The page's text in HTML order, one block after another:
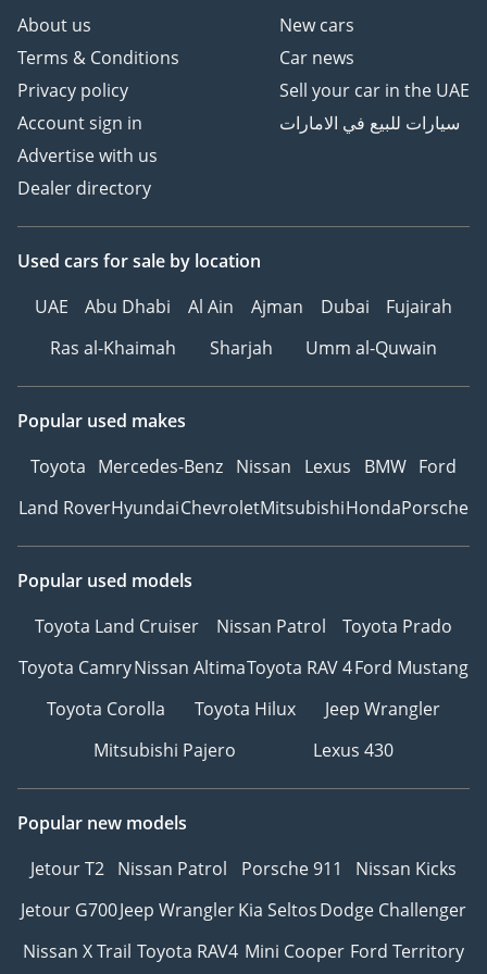
remains the benchmark for the mid-size SUV segment.
AI insights generated from market expert data. Always
inspect the vehicle before purchase.
About us
Terms & Conditions
Privacy policy
Account sign in
Advertise with us
Dealer directory
New cars
Car news
Sell your car in the UAE
سيارات للبيع في الامارات
Used cars for sale by location
UAE
Abu Dhabi Al Ain Ajman Dubai
Fujairah
Ras al-Khaimah
Sharjah Umm al-Quwain
Popular used makes
Toyota Mercedes-Benz Nissan Lexus BMW Ford
Land RoverHyundaiChevroletMitsubishiHondaPorsche
Popular used models
Toyota Land Cruiser
Nissan Patrol
Toyota Prado
Toyota CamryNissan AltimaToyota RAV 4Ford Mustang
Toyota Corolla
Toyota Hilux
Jeep Wrangler
Mitsubishi Pajero
Lexus 430
Popular new models
Jetour T2 Nissan Patrol Porsche 911
Nissan Kicks
Jetour G700Jeep WranglerKia SeltosDodge Challenger
Nissan X Trail Toyota RAV4 Mini Cooper Ford Territory